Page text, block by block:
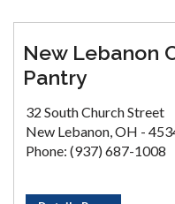
New Lebanon
Pantry
32 South Church Street
New Lebanon, OH -
Phone: (937) 687-1008